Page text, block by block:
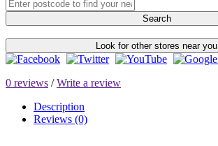
Search
Look for other stores near you
0 reviews /Write a review
Description
Reviews (0)